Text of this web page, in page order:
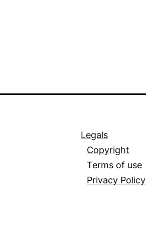
Legals
Copyright
Terms of use
Privacy Policy